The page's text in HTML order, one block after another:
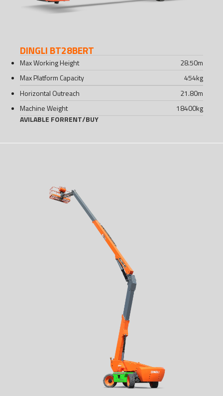
DINGLI BT28BERT
Max Working Height 28.50m
Max Platform Capacity
454kg
Horizontal Outreach
21.80m
Machine Weight
18400kg
AVILABLE FORRENT/BUY